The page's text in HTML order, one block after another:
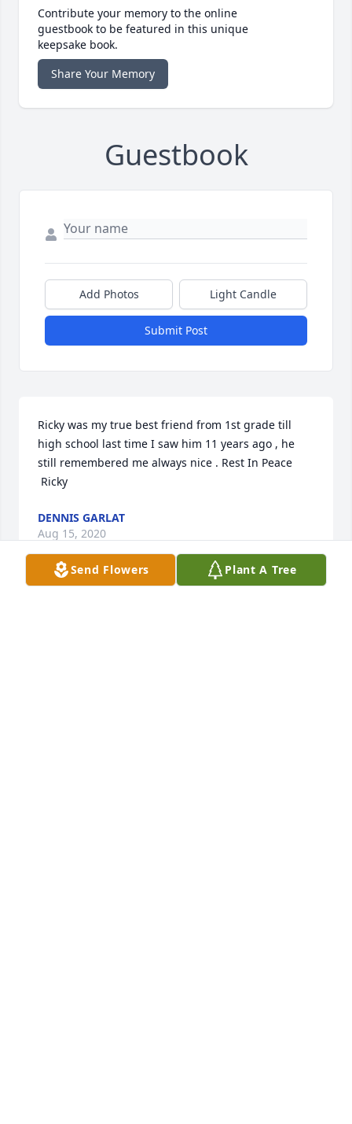
Contribute your memory to the online
guestbook to be featured in this unique
keepsake book.
Share Your Memory
Guestbook
Add Photos Light Candle
Submit Post
Ricky was my true best friend from 1st grade till
high school last time I saw him 11 years ago , he
still remembered me always nice . Rest In Peace
Ricky
DENNIS GARLAT
Aug 15, 2020
Send Flowers Plant A Tree